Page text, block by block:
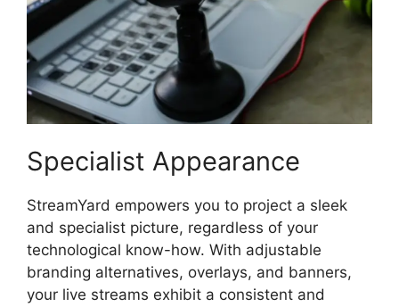
Specialist Appearance
StreamYard empowers you to project a sleek
and specialist picture, regardless of your
technological know-how. With adjustable
branding alternatives, overlays, and banners,
your live streams exhibit a consistent and